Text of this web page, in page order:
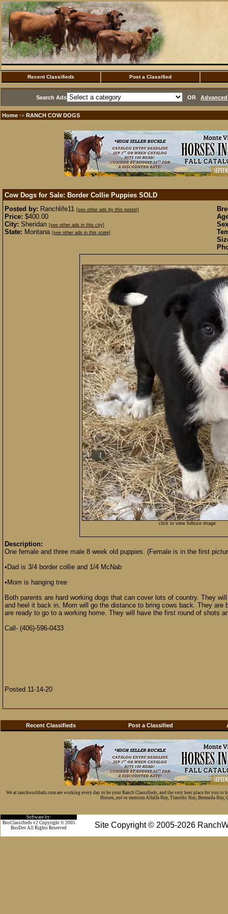
Recent Classifieds Post a Classified
Search Ads OR
Home ·> RANCH COW DOGS
Cow Dogs for Sale: Border Collie Puppies SOLD
Posted by: Ranchlife11 [see other ads by this poster]
Price: $400.00
City: Sheridan [see other ads in this city]
State: Montana [see other ads in this state]
click to view fullsize image
Description:
One female and three male 8 week old puppies. (Female is in the first
•Dad is 3/4 border collie and 1/4 McNab
•Mom is hanging tree
Both parents are hard working dogs that can cover lots of country. They
and heel it back in. Mom will go the distance to bring cows back. They
are ready to go to a working home. They will have the first round of shots
Call- (406)-596-0433
Posted 11-14-20
Recent Classifieds Post a Classified
We at ranchworldads.com are working every day to be your Ranch Classifieds, and the very best place for you
Horses, not to mention Alfalfa Hay, Timothy Hay, Bermuda Hay,
Software by:
Site Copyright © 2005-2026
BosClassifieds v2 Copyright © 2005
BosDev All Rights Reserved